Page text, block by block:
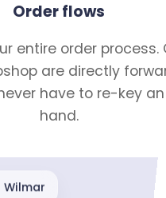
Order flows
entire order process.
are directly
have to re-key
hand.